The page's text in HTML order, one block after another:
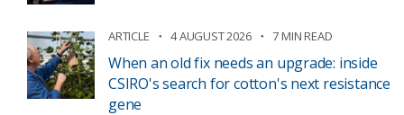
ARTICLE 4 AUGUST 2026 7 MIN READ
When an old fix needs an upgrade: inside
CSIRO's search for cotton's next resistance
gene